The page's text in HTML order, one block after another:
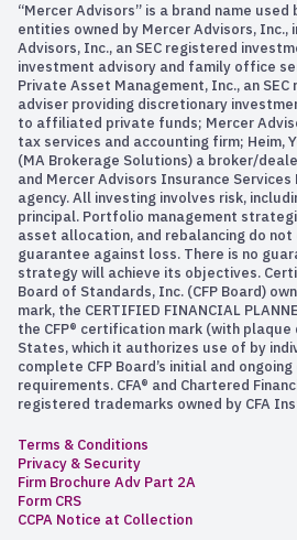
“Mercer Advisors” is a brand name
entities owned by Mercer Advisors, Inc.,
Advisors, Inc., an SEC registered
investment advisory and family office
Private Asset Management, Inc., an
adviser providing discretionary
to affiliated private funds; Mercer
tax services and accounting firm; Heim,
(MA Brokerage Solutions) a broker/
and Mercer Advisors Insurance Services
agency. All investing involves risk,
principal. Portfolio management
asset allocation, and rebalancing do
guarantee against loss. There is no
strategy will achieve its objectives.
Board of Standards, Inc. (CFP Board)
mark, the CERTIFIED FINANCIAL
the CFP® certification mark (with plaque
States, which it authorizes use of by
complete CFP Board’s initial and
requirements. CFA® and Chartered
registered trademarks owned by CFA
Terms & Conditions
Privacy & Security
Firm Brochure Adv Part 2A
Form CRS
CCPA Notice at Collection